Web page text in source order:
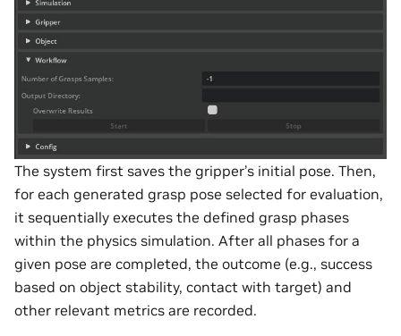
The system first saves the gripper’s initial pose. Then,
for each generated grasp pose selected for evaluation,
it sequentially executes the defined grasp phases
within the physics simulation. After all phases for a
given pose are completed, the outcome (e.g., success
based on object stability, contact with target) and
other relevant metrics are recorded.